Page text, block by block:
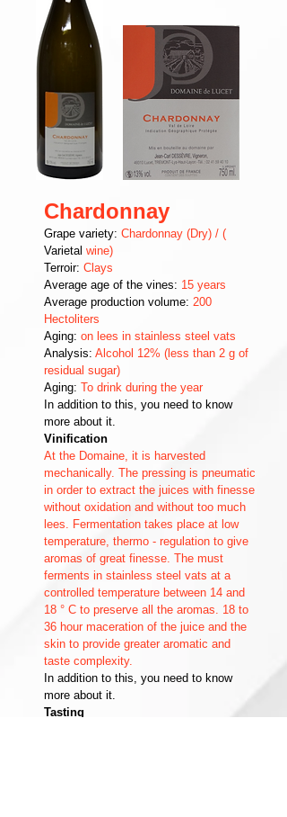
Chardonnay
Grape variety: Chardonnay (Dry) / (
Varietal wine)
Terroir: Clays
Average age of the vines: 15 years
Average production volume: 200
Hectoliters
Aging: on lees in stainless steel vats
Analysis: Alcohol 12% (less than 2 g of
residual sugar)
Aging: To drink during the year
In addition to this, you need to know
more about it.
Vinification
At the Domaine, it is harvested
mechanically. The pressing is pneumatic
in order to extract the juices with finesse
without oxidation and without too much
lees. Fermentation takes place at low
temperature, thermo - regulation to give
aromas of great finesse. The must
ferments in stainless steel vats at a
controlled temperature between 14 and
18 ° C to preserve all the aromas. 18 to
36 hour maceration of the juice and the
skin to provide greater aromatic and
taste complexity.
In addition to this, you need to know
more about it.
Tasting